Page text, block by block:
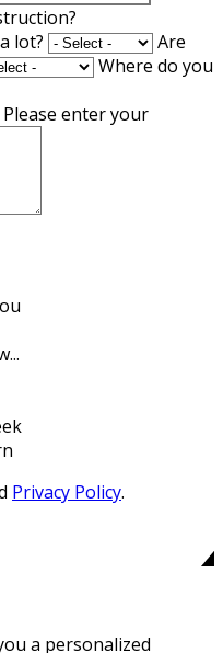
lot?
Are
Where do you
Please enter your
Privacy Policy.
a personalized